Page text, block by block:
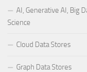
AI, Generative AI, Big
Science
Cloud Data Stores
Graph Data Stores